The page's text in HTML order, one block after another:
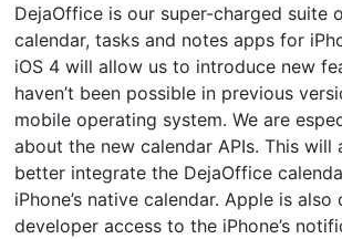
DejaOffice is our super-charged suite
calendar, tasks and notes apps for
iOS 4 will allow us to introduce new
haven’t been possible in previous
mobile operating system. We are
about the new calendar APIs. This will
better integrate the DejaOffice
iPhone’s native calendar. Apple is also
developer access to the iPhone’s